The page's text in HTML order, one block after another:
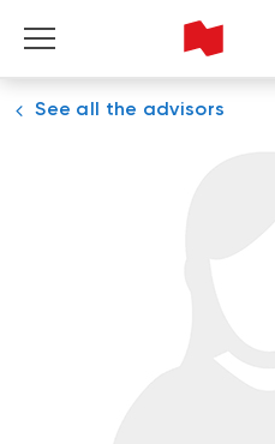
Personal
See all the advisors